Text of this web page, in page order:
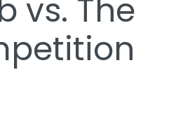
vs. The